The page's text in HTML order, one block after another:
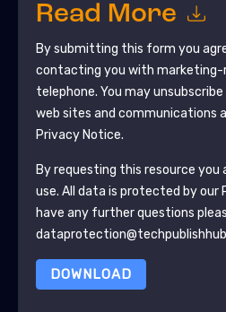
Read More
By submitting this form you
contacting you with marketing-
telephone. You may
web sites and communications
Privacy Notice.
By requesting this resource
use. All data is protected by our
have any further questions
DOWNLOAD